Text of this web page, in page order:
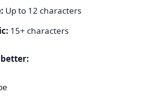
Up to 12 characters
15+ characters